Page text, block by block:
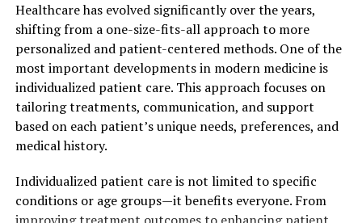
helps diagnose issues with greater accuracy.
3D-Printed Solutions
3D printing transforms restorative care. When you need
a dental crown, traditional methods required waiting
for a lab to create it. This process took days or even
weeks. Now, 3D printing can create a crown while you
the precision of the fit. You leave the dentist with a
complete restoration in a single visit.
Healthcare has evolved significantly over the years,
shifting from a one-size-fits-all approach to more
personalized and patient-centered methods. One of the
most important developments in modern medicine is
individualized patient care. This approach focuses on
tailoring treatments, communication, and support
based on each patient’s unique needs, preferences, and
medical history.
Individualized patient care is not limited to specific
conditions or age groups—it benefits everyone. From